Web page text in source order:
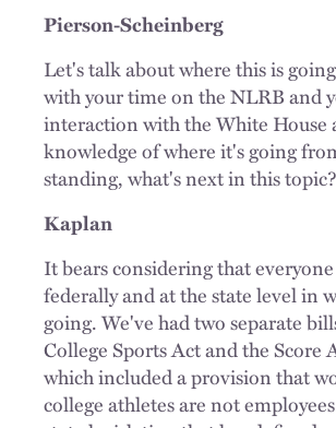
Pierson-Scheinberg
Let's talk about where this is
with your time on the NLRB and
interaction with the White House
knowledge of where it's going
standing, what's next in this topic?
Kaplan
It bears considering that
federally and at the state level in
going. We've had two separate
College Sports Act and the Score
which included a provision that
college athletes are not